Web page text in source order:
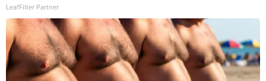
LeafFilter Partner